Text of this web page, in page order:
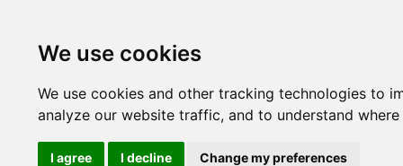
We use cookies
We use cookies and other tracking technologies to
analyze our website traffic, and to understand
I agree I decline Change my preferences